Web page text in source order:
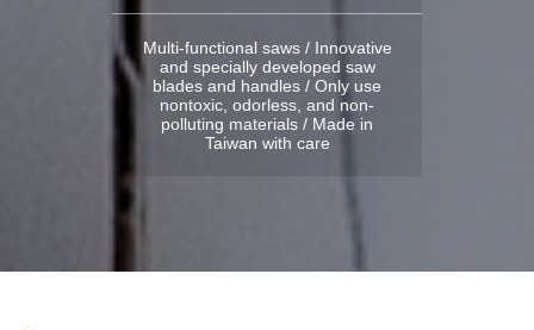
Multi-functional saws / Innovative
and specially developed saw
blades and handles / Only use
nontoxic, odorless, and non-
polluting materials / Made in
Taiwan with care